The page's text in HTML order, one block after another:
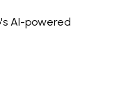
AI-powered